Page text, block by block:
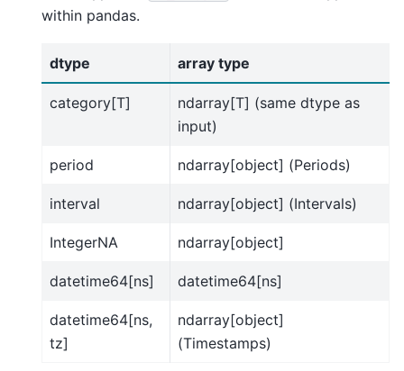
within pandas.
dtype array type
category[T]
ndarray[T] (same dtype as
input)
period ndarray[object] (Periods)
interval ndarray[object] (Intervals)
IntegerNA ndarray[object]
datetime64[ns] datetime64[ns]
datetime64[ns,
tz]
ndarray[object]
(Timestamps)